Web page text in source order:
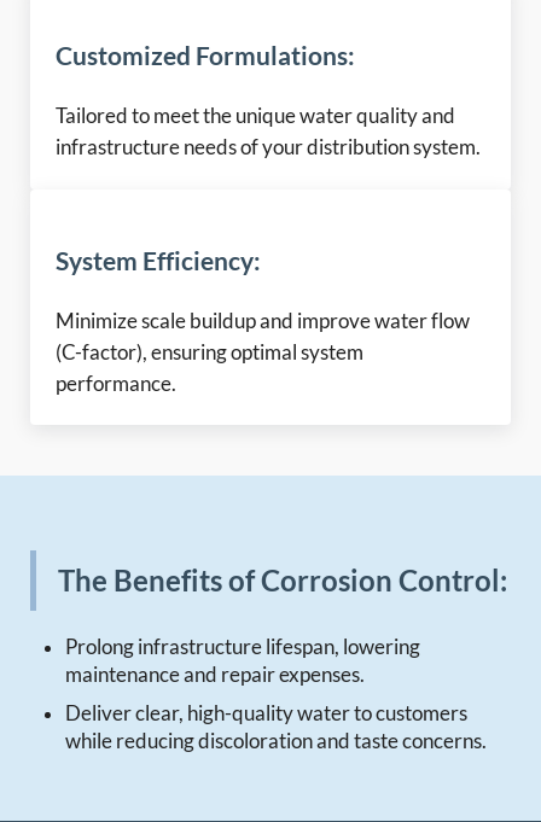
Customized Formulations:
Tailored to meet the unique water quality and
infrastructure needs of your distribution system.
System Efficiency:
Minimize scale buildup and improve water flow
(C-factor), ensuring optimal system
performance.
The Benefits of Corrosion Control:
Prolong infrastructure lifespan, lowering
maintenance and repair expenses.
Deliver clear, high-quality water to customers
while reducing discoloration and taste concerns.